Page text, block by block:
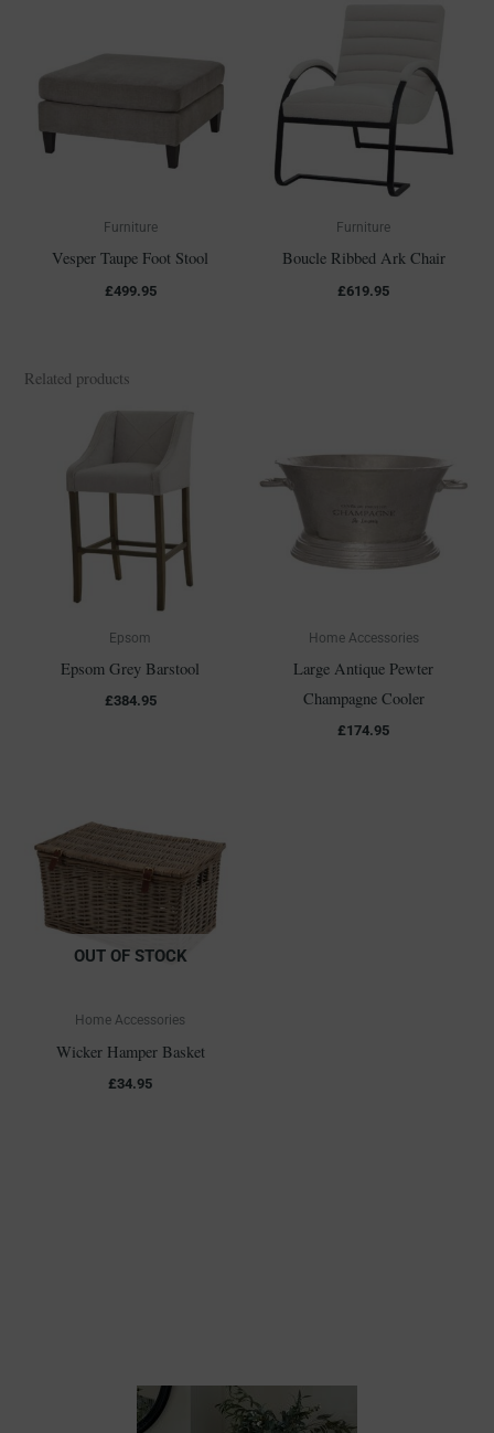
Furniture
Vesper Taupe Foot Stool
£499.95
Furniture
Boucle Ribbed Ark Chair
£619.95
Related products
Epsom
Epsom Grey Barstool
£384.95
Home Accessories
Large Antique Pewter
Champagne Cooler
£174.95
OUT OF STOCK
Home Accessories
Wicker Hamper Basket
£34.95